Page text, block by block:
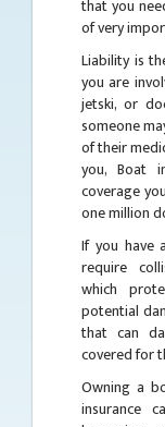
that you
of very
Liability is
you are
jetski, or
someone
of their
you, Boat
coverage
one million
If you have
require
which
potential
that can
covered for
Owning a
insurance